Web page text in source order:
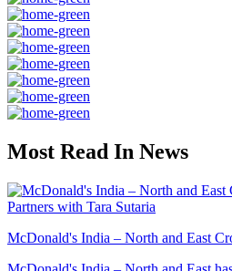
Most Read In News
McDonald's India – North and East